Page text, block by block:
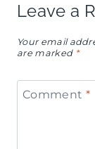
Leave a
Your email
are marked *
Comment *